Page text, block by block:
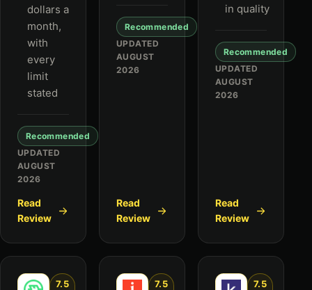
dollars a
month,
with
every
limit
stated
Recommended
UPDATED
AUGUST
2026
Read
Review
Recommended
UPDATED
AUGUST
2026
Read
Review
in quality
Recommended
UPDATED
AUGUST
2026
Read
Review
7.5
7.5
7.5